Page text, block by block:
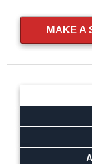
MAKE A